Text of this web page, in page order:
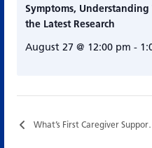
Symptoms,
the Latest Research
August 27 @ 12:00 pm -
What’s